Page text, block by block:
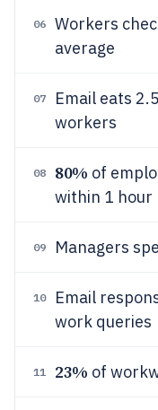
06
Workers
average
07
Email eats
workers
08 80% of
within 1 hour
09 Managers
10
Email
work queries
11 23% of